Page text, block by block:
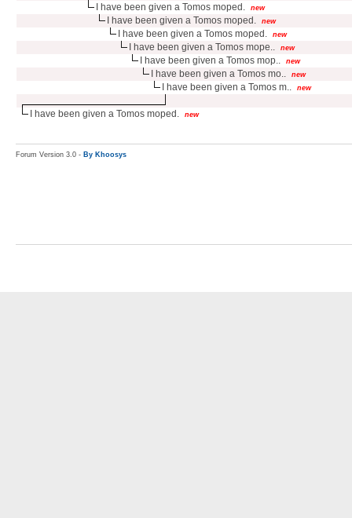
I have been given a Tomos moped. new
I have been given a Tomos moped. new
I have been given a Tomos moped. new
I have been given a Tomos mope.. new
I have been given a Tomos mop.. new
I have been given a Tomos mo.. new
I have been given a Tomos m.. new
I have been given a Tomos moped. new
Forum Version 3.0 - By Khoosys